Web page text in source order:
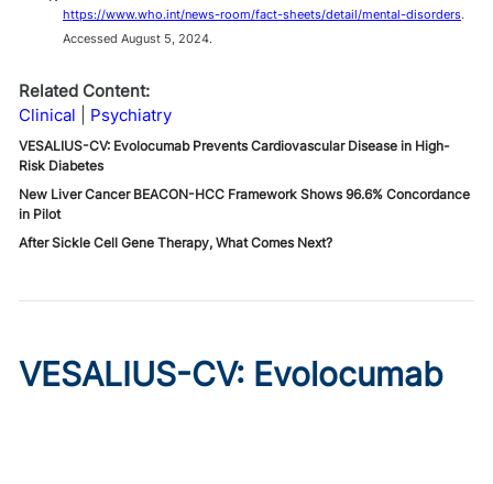
https://www.who.int/news-room/fact-sheets/detail/mental-disorders.
Accessed August 5, 2024.
Related Content:
Clinical
Psychiatry
VESALIUS-CV: Evolocumab Prevents Cardiovascular Disease in High-
Risk Diabetes
New Liver Cancer BEACON-HCC Framework Shows 96.6% Concordance
in Pilot
After Sickle Cell Gene Therapy, What Comes Next?
VESALIUS-CV: Evolocumab